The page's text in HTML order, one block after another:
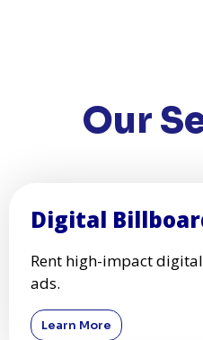
Our
Digital
Rent high-impact
ads.
Learn More